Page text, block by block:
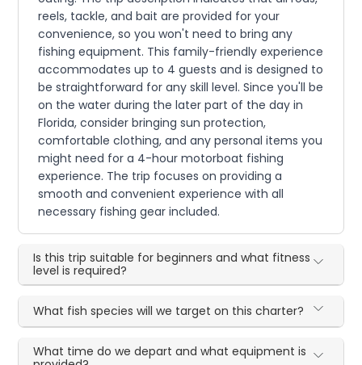
reels, tackle, and bait are provided for your
convenience, so you won't need to bring any
fishing equipment. This family-friendly experience
accommodates up to 4 guests and is designed to
be straightforward for any skill level. Since you'll be
on the water during the later part of the day in
Florida, consider bringing sun protection,
comfortable clothing, and any personal items you
might need for a 4-hour motorboat fishing
experience. The trip focuses on providing a
smooth and convenient experience with all
necessary fishing gear included.
Is this trip suitable for beginners and what fitness
level is required?
What fish species will we target on this charter?
What time do we depart and what equipment is